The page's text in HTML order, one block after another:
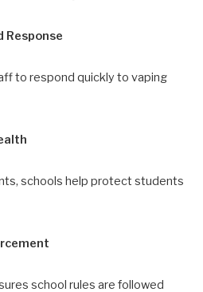
Response
to respond quickly to vaping
schools help protect students
school rules are followed